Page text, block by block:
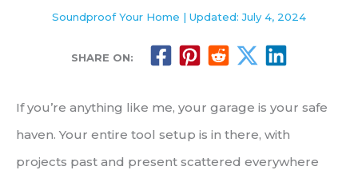
Soundproof Your Home | Updated: July 4, 2024
SHARE ON:
If you’re anything like me, your garage is your safe
haven. Your entire tool setup is in there, with
projects past and present scattered everywhere